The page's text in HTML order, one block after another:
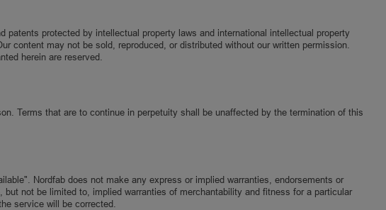
protected by intellectual property laws and international intellectual property
content may not be sold, reproduced, or distributed without our written permission.
herein are reserved.
Terms that are to continue in perpetuity shall be unaffected by the termination of this
Nordfab does not make any express or implied warranties, endorsements or
not be limited to, implied warranties of merchantability and fitness for a particular
service will be corrected.